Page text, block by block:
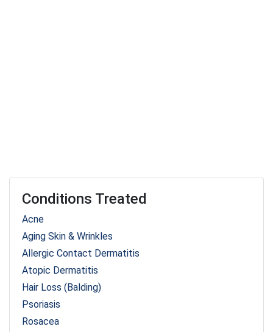
Conditions Treated
Acne
Aging Skin & Wrinkles
Allergic Contact Dermatitis
Atopic Dermatitis
Hair Loss (Balding)
Psoriasis
Rosacea